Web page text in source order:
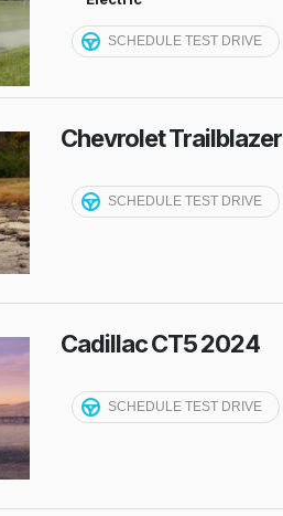
SCHEDULE TEST DRIVE
Chevrolet Trailblazer
SCHEDULE TEST DRIVE
Cadillac CT5 2024
SCHEDULE TEST DRIVE